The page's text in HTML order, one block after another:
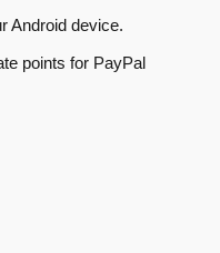
Android device.
points for PayPal